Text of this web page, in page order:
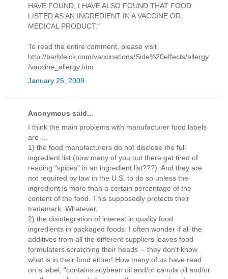
HAVE FOUND, I HAVE ALSO FOUND THAT FOOD
LISTED AS AN INGREDIENT IN A VACCINE OR
MEDICAL PRODUCT."
To read the entire comment, please visit
http://barbfeick.com/vaccinations/Side%20effects/allergy
/vaccine_allergy.htm
January 25, 2009
Anonymous said...
I think the main problems with manufacturer food labels
are …
1) the food manufacturers do not disclose the full
ingredient list (how many of you out there get tired of
reading “spices” in an ingredient list???). And they are
not required by law in the U.S. to do so unless the
ingredient is more than a certain percentage of the
content of the food. This supposedly protects their
trademark. Whatever.
2) the disintegration of interest in quality food
ingredients in packaged foods. I often wonder if all the
additives from all the different suppliers leaves food
formulaters scratching their heads -- they don't know
what is in their food either! How many of us have read
on a label, “contains soybean oil and/or canola oil and/or